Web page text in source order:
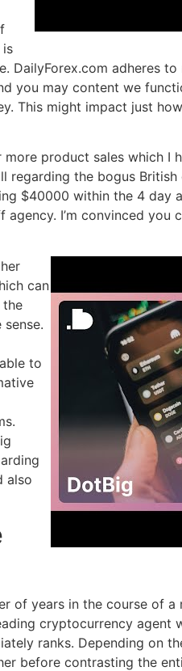
is
adheres
you may content we
This might impact just
product sales which I
regarding the bogus
$40000 within the 4 day
I’m convinced
can
the
to
also
of years in the course of
cryptocurrency agent
ranks. Depending on
before contrasting the